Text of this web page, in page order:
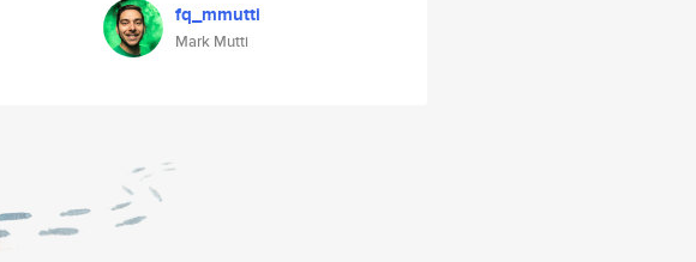
fq_mmutti
Mark Mutti